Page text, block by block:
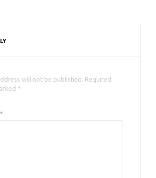
will not be published. Required
*